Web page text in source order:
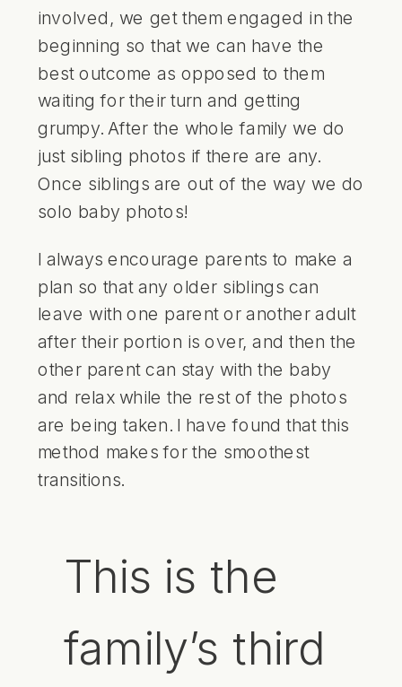
involved, we get them engaged in the
beginning so that we can have the
best outcome as opposed to them
waiting for their turn and getting
grumpy. After the whole family we do
just sibling photos if there are any.
Once siblings are out of the way we do
solo baby photos!
I always encourage parents to make a
plan so that any older siblings can
leave with one parent or another adult
after their portion is over, and then the
other parent can stay with the baby
and relax while the rest of the photos
are being taken. I have found that this
method makes for the smoothest
transitions.
This is the
family’s third